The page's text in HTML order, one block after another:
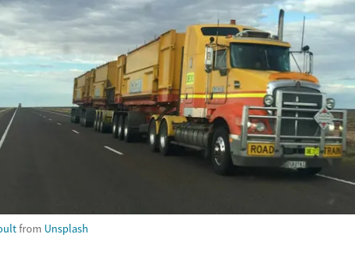
from Unsplash